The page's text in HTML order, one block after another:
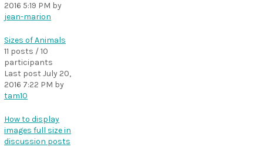
2016 5:19 PM by
jean-marion
Sizes of Animals
11 posts / 10
participants
Last post July 20,
2016 7:22 PM by
tam10
How to display
images full size in
discussion posts